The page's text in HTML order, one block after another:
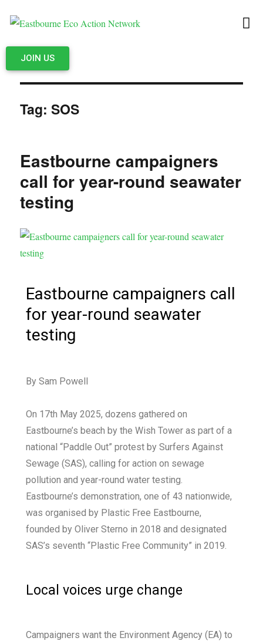
JOIN US
Tag:SOS
Eastbourne campaigners
call for year-round seawater
testing
Eastbourne campaigners call
for year-round seawater
testing
By Sam Powell
On 17th May 2025, dozens gathered on
Eastbourne’s beach by the Wish Tower as part of a
national “Paddle Out” protest by Surfers Against
Sewage (SAS), calling for action on sewage
pollution and year-round water testing.
Eastbourne’s demonstration, one of 43 nationwide,
was organised by Plastic Free Eastbourne,
founded by Oliver Sterno in 2018 and designated
SAS’s seventh “Plastic Free Community” in 2019.
Local voices urge change
Campaigners want the Environment Agency (EA) to